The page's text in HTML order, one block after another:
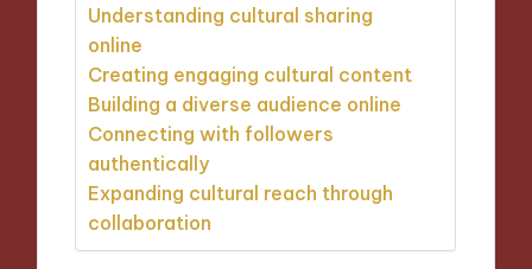
Understanding cultural sharing
online
Creating engaging cultural content
Building a diverse audience online
Connecting with followers
authentically
Expanding cultural reach through
collaboration